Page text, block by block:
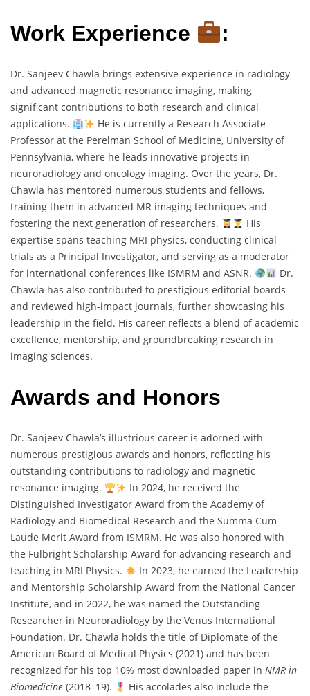
Work Experience :
Dr. Sanjeev Chawla brings extensive experience in radiology
and advanced magnetic resonance imaging, making
significant contributions to both research and clinical
applications.
He is currently a Research Associate
Professor at the Perelman School of Medicine, University of
Pennsylvania, where he leads innovative projects in
neuroradiology and oncology imaging. Over the years, Dr.
Chawla has mentored numerous students and fellows,
training them in advanced MR imaging techniques and
fostering the next generation of researchers.
His
expertise spans teaching MRI physics, conducting clinical
trials as a Principal Investigator, and serving as a moderator
for international conferences like ISMRM and ASNR.
Dr.
Chawla has also contributed to prestigious editorial boards
and reviewed high-impact journals, further showcasing his
leadership in the field. His career reflects a blend of academic
excellence, mentorship, and groundbreaking research in
imaging sciences.
Awards and Honors
Dr. Sanjeev Chawla’s illustrious career is adorned with
numerous prestigious awards and honors, reflecting his
outstanding contributions to radiology and magnetic
resonance imaging.
In 2024, he received the
Distinguished Investigator Award from the Academy of
Radiology and Biomedical Research and the Summa Cum
Laude Merit Award from ISMRM. He was also honored with
the Fulbright Scholarship Award for advancing research and
teaching in MRI Physics.
In 2023, he earned the Leadership
and Mentorship Scholarship Award from the National Cancer
Institute, and in 2022, he was named the Outstanding
Researcher in Neuroradiology by the Venus International
Foundation. Dr. Chawla holds the title of Diplomate of the
American Board of Medical Physics (2021) and has been
recognized for his top 10% most downloaded paper in NMR in
Biomedicine (2018–19).
His accolades also include the